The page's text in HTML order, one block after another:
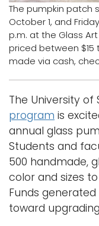
A-Z
The pumpkin patch
October 1, and
p.m. at the Glass
priced between $15
made via cash,
The University of
program is
annual glass
Students and
500 handmade,
color and sizes
Funds
toward